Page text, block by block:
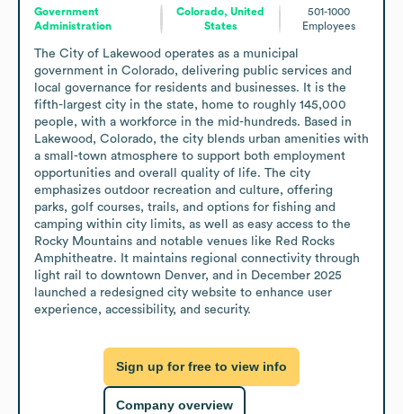
Government
Administration
Colorado, United
States
501-1000
Employees
The City of Lakewood operates as a municipal
government in Colorado, delivering public services and
local governance for residents and businesses. It is the
fifth-largest city in the state, home to roughly 145,000
people, with a workforce in the mid-hundreds. Based in
Lakewood, Colorado, the city blends urban amenities with
a small-town atmosphere to support both employment
opportunities and overall quality of life. The city
emphasizes outdoor recreation and culture, offering
parks, golf courses, trails, and options for fishing and
camping within city limits, as well as easy access to the
Rocky Mountains and notable venues like Red Rocks
Amphitheatre. It maintains regional connectivity through
light rail to downtown Denver, and in December 2025
launched a redesigned city website to enhance user
experience, accessibility, and security.
Sign up for free to view info
Company overview